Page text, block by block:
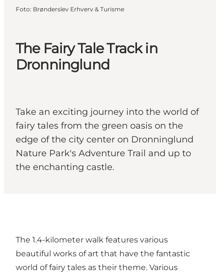
The Fairy Tale Track in
Dronninglund
Take an exciting journey into the world of
fairy tales from the green oasis on the
edge of the city center on Dronninglund
Nature Park's Adventure Trail and up to
the enchanting castle.
Foto: Brønderslev Erhverv & Turisme
The 1.4-kilometer walk features various
beautiful works of art that have the fantastic
world of fairy tales as their theme. Various